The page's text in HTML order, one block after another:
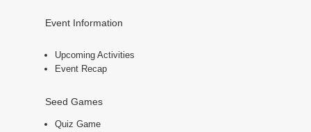
Event Information
Upcoming Activities
Event Recap
Seed Games
Quiz Game